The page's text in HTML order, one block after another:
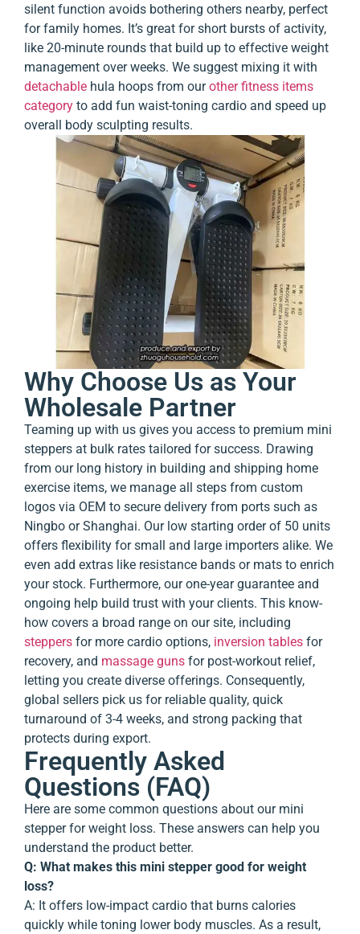
silent function avoids bothering others nearby, perfect
for family homes. It’s great for short bursts of activity,
like 20-minute rounds that build up to effective weight
management over weeks. We suggest mixing it with
detachable hula hoops from ourother fitness items
category to add fun waist-toning cardio and speed up
overall body sculpting results.
Why Choose Us as Your
Wholesale Partner
Teaming up with us gives you access to premium mini
steppers at bulk rates tailored for success. Drawing
from our long history in building and shipping home
exercise items, we manage all steps from custom
logos via OEM to secure delivery from ports such as
Ningbo or Shanghai. Our low starting order of 50 units
offers flexibility for small and large importers alike. We
even add extras like resistance bands or mats to enrich
your stock. Furthermore, our one-year guarantee and
ongoing help build trust with your clients. This know-
how covers a broad range on our site, including
steppers for more cardio options, inversion tables for
recovery, and massage guns for post-workout relief,
letting you create diverse offerings. Consequently,
global sellers pick us for reliable quality, quick
turnaround of 3-4 weeks, and strong packing that
protects during export.
Frequently Asked
Questions (FAQ)
Here are some common questions about our mini
stepper for weight loss. These answers can help you
understand the product better.
Q: What makes this mini stepper good for weight
loss?
A: It offers low-impact cardio that burns calories
quickly while toning lower body muscles. As a result,